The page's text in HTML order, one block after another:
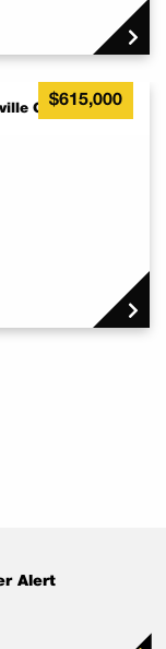
QLD 4307
$615,000
Alert